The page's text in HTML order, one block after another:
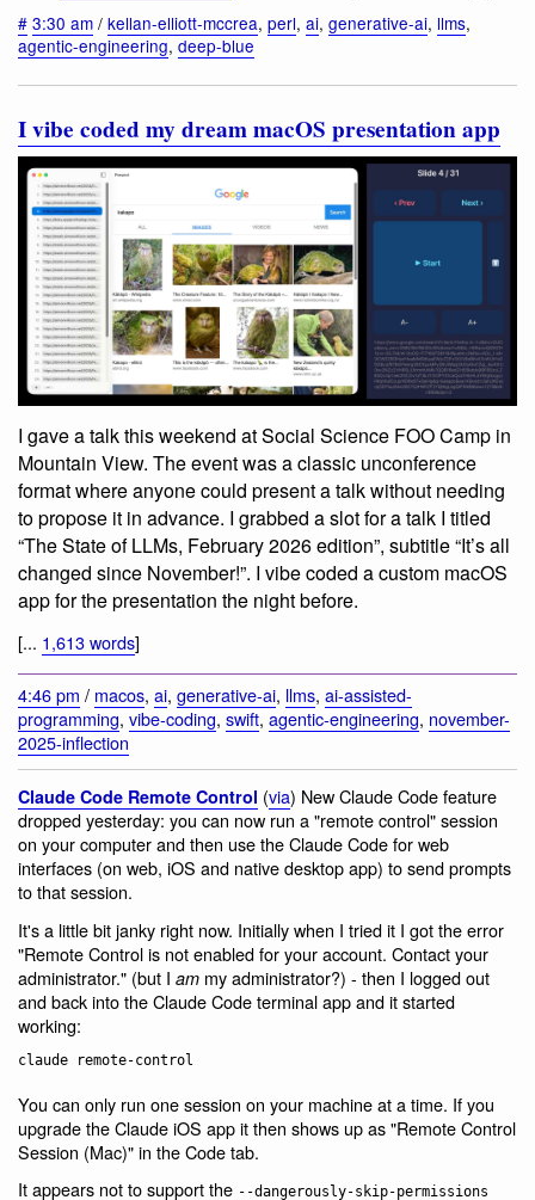
# 3:30 am / kellan-elliott-mccrea, perl, ai, generative-ai, llms,
agentic-engineering, deep-blue
I vibe coded my dream macOS presentation app
I gave a talk this weekend at Social Science FOO Camp in
Mountain View. The event was a classic unconference
format where anyone could present a talk without needing
to propose it in advance. I grabbed a slot for a talk I titled
“The State of LLMs, February 2026 edition”, subtitle “It’s all
changed since November!”. I vibe coded a custom macOS
app for the presentation the night before.
[... 1,613 words]
4:46 pm / macos, ai, generative-ai, llms, ai-assisted-
programming, vibe-coding, swift, agentic-engineering, november-
2025-inflection
Claude Code Remote Control (via) New Claude Code feature
dropped yesterday: you can now run a "remote control" session
on your computer and then use the Claude Code for web
interfaces (on web, iOS and native desktop app) to send prompts
to that session.
It's a little bit janky right now. Initially when I tried it I got the error
"Remote Control is not enabled for your account. Contact your
administrator." (but I am my administrator?) - then I logged out
and back into the Claude Code terminal app and it started
working:
You can only run one session on your machine at a time. If you
upgrade the Claude iOS app it then shows up as "Remote Control
Session (Mac)" in the Code tab.
It appears not to support the --dangerously-skip-permissions